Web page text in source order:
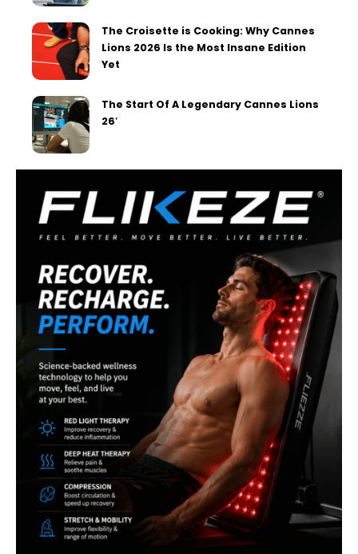
The Croisette is Cooking: Why Cannes
Lions 2026 Is the Most Insane Edition
Yet
The Start Of A Legendary Cannes Lions
26′